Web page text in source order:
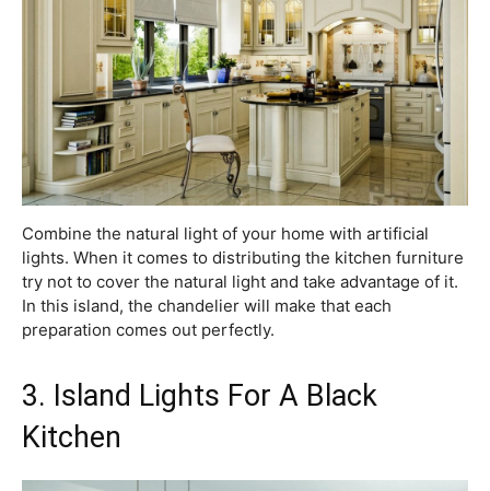
Combine the natural light of your home with artificial
lights. When it comes to distributing the kitchen furniture
try not to cover the natural light and take advantage of it.
In this island, the chandelier will make that each
preparation comes out perfectly.
3. Island Lights For A Black
Kitchen